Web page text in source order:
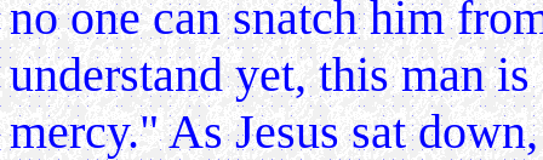
no one can snatch him
understand yet, this man
mercy." As Jesus sat